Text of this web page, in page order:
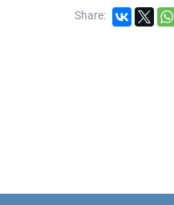
Share: